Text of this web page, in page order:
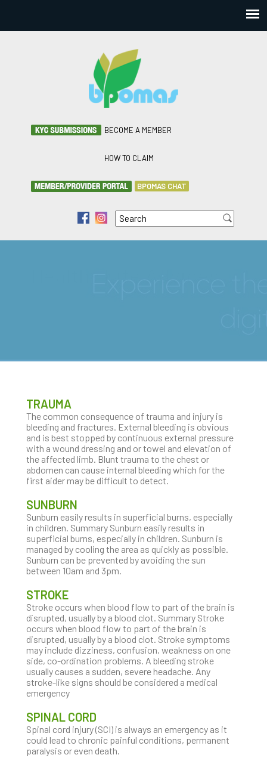
BECOME A MEMBER
HOW TO CLAIM
BPOMAS CHAT
Search form
Search
TRAUMA
The common consequence of trauma and injury is
bleeding and fractures. External bleeding is obvious
and is best stopped by continuous external pressure
with a wound dressing and or towel and elevation of
the affected limb. Blunt trauma to the chest or
abdomen can cause internal bleeding which for the
first aider may be difficult to detect.
SUNBURN
Sunburn easily results in superficial burns, especially
in children. Summary Sunburn easily results in
superficial burns, especially in children. Sunburn is
managed by cooling the area as quickly as possible.
Sunburn can be prevented by avoiding the sun
between 10am and 3pm.
STROKE
Stroke occurs when blood flow to part of the brain is
disrupted, usually by a blood clot. Summary Stroke
occurs when blood flow to part of the brain is
disrupted, usually by a blood clot. Stroke symptoms
may include dizziness, confusion, weakness on one
side, co-ordination problems. A bleeding stroke
usually causes a sudden, severe headache. Any
stroke-like signs should be considered a medical
emergency
SPINAL CORD
Spinal cord injury (SCI) is always an emergency as it
could lead to chronic painful conditions, permanent
paralysis or even death.